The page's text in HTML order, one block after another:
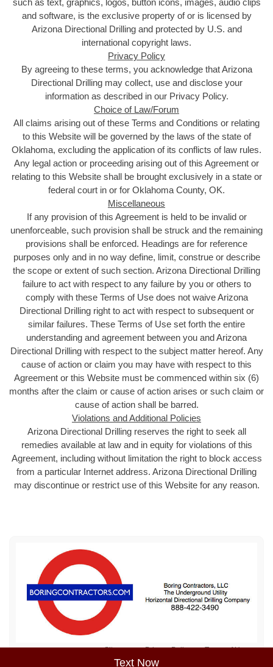
Text Now
and software, is the exclusive property of or is licensed by
Arizona Directional Drilling and protected by U.S. and
international copyright laws.
Privacy Policy
By agreeing to these terms, you acknowledge that Arizona
Directional Drilling may collect, use and disclose your
information as described in our Privacy Policy.
Choice of Law/Forum
All claims arising out of these Terms and Conditions or relating
to this Website will be governed by the laws of the state of
Oklahoma, excluding the application of its conflicts of law rules.
Any legal action or proceeding arising out of this Agreement or
relating to this Website shall be brought exclusively in a state or
federal court in or for Oklahoma County, OK.
Miscellaneous
If any provision of this Agreement is held to be invalid or
unenforceable, such provision shall be struck and the remaining
provisions shall be enforced. Headings are for reference
purposes only and in no way define, limit, construe or describe
the scope or extent of such section. Arizona Directional Drilling
failure to act with respect to any failure by you or others to
comply with these Terms of Use does not waive Arizona
Directional Drilling right to act with respect to subsequent or
similar failures. These Terms of Use set forth the entire
understanding and agreement between you and Arizona
Directional Drilling with respect to the subject matter hereof. Any
cause of action or claim you may have with respect to this
Agreement or this Website must be commenced within six (6)
months after the claim or cause of action arises or such claim or
cause of action shall be barred.
Violations and Additional Policies
Arizona Directional Drilling reserves the right to seek all
remedies available at law and in equity for violations of this
Agreement, including without limitation the right to block access
from a particular Internet address. Arizona Directional Drilling
may discontinue or restrict use of this Website for any reason.
Sitemap Privacy Policy Terms of Use